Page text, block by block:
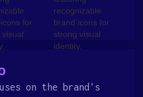
on the brand's